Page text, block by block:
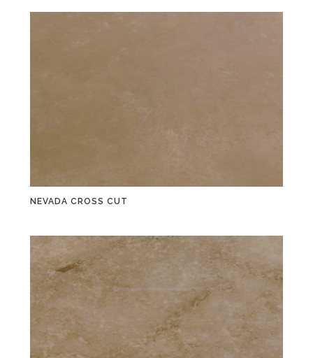
NEVADA CROSS CUT